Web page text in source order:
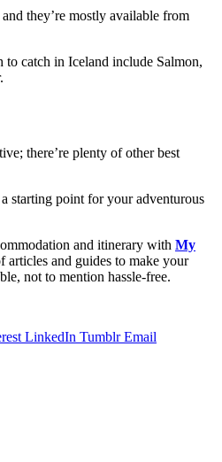
they’re mostly available from
catch in Iceland include Salmon,
there’re plenty of other best
starting point for your adventurous
and itinerary with My
articles and guides to make your
not to mention hassle-free.
LinkedIn Tumblr Email